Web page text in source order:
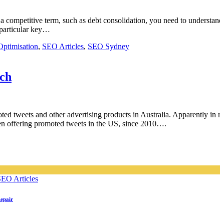
competitive term, such as debt consolidation, you need to
key…
, SEO Articles, SEO Sydney
tweets and other advertising products in Australia. Apparently
offering promoted tweets in the US, since 2010….
Articles